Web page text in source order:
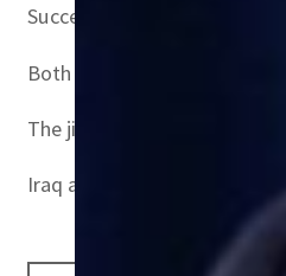
Successive governments
Both allies provided
The jihadists were ousted
Iraq announced the end of